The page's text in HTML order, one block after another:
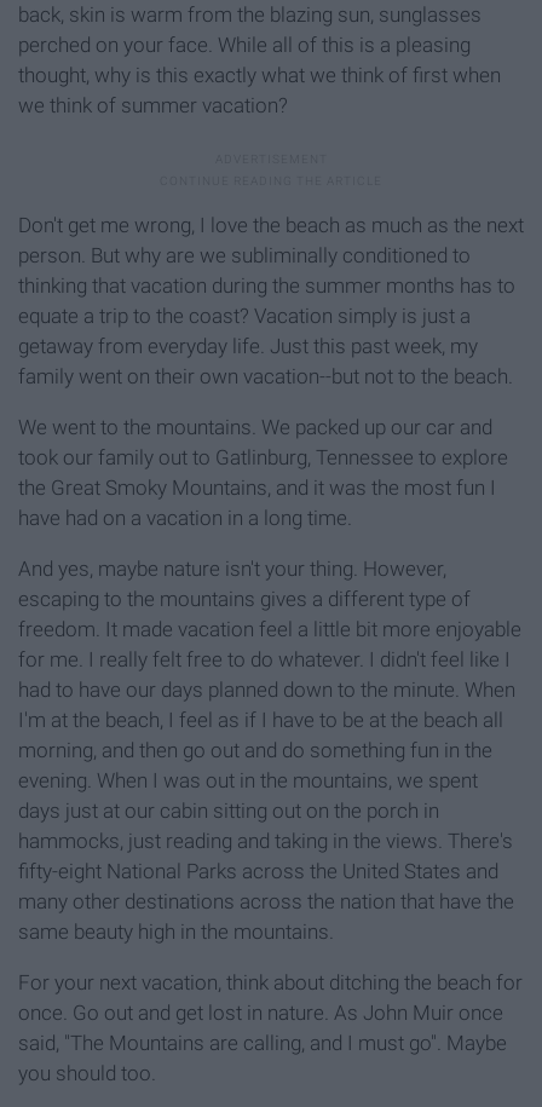
back, skin is warm from the blazing sun, sunglasses
perched on your face. While all of this is a pleasing
thought, why is this exactly what we think of first when
we think of summer vacation?
Don't get me wrong, I love the beach as much as the next
person. But why are we subliminally conditioned to
thinking that vacation during the summer months has to
equate a trip to the coast? Vacation simply is just a
getaway from everyday life. Just this past week, my
family went on their own vacation--but not to the beach.
We went to the mountains. We packed up our car and
took our family out to Gatlinburg, Tennessee to explore
the Great Smoky Mountains, and it was the most fun I
have had on a vacation in a long time.
And yes, maybe nature isn't your thing. However,
escaping to the mountains gives a different type of
freedom. It made vacation feel a little bit more enjoyable
for me. I really felt free to do whatever. I didn't feel like I
had to have our days planned down to the minute. When
I'm at the beach, I feel as if I have to be at the beach all
morning, and then go out and do something fun in the
evening. When I was out in the mountains, we spent
days just at our cabin sitting out on the porch in
hammocks, just reading and taking in the views. There's
fifty-eight National Parks across the United States and
many other destinations across the nation that have the
same beauty high in the mountains.
For your next vacation, think about ditching the beach for
once. Go out and get lost in nature. As John Muir once
said, "The Mountains are calling, and I must go". Maybe
you should too.